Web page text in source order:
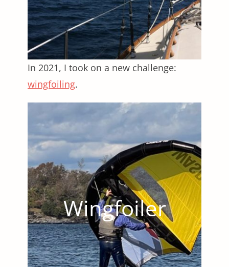
In 2021, I took on a new challenge:
wingfoiling.
Wingfoiler